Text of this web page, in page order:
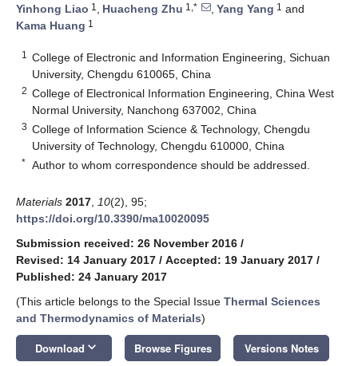
Yinhong Liao 1 , Huacheng Zhu 1,* , Yang Yang 1 and
Kama Huang 1
1
College of Electronic and Information Engineering, Sichuan
University, Chengdu 610065, China
2 College of Electronical Information Engineering, China West
Normal University, Nanchong 637002, China
3 College of Information Science & Technology, Chengdu
University of Technology, Chengdu 610000, China
* Author to whom correspondence should be addressed.
Materials 2017 10(2), 95;
https://doi.org/10.3390/ma10020095
Submission received: 26 November 2016 /
Revised: 14 January 2017 / Accepted: 19 January 2017 /
Published: 24 January 2017
(This article belongs to the Special Issue Thermal Sciences
and Thermodynamics of Materials)
Download keyboard_arrow_down Browse Figures Versions Notes